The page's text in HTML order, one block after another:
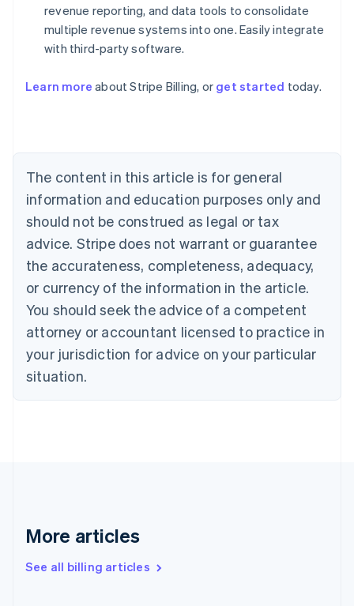
revenue reporting, and data tools to consolidate
multiple revenue systems into one. Easily integrate
with third-party software.
Learn more about Stripe Billing, or get started today.
The content in this article is for general
information and education purposes only and
should not be construed as legal or tax
advice. Stripe does not warrant or guarantee
the accurateness, completeness, adequacy,
or currency of the information in the article.
You should seek the advice of a competent
attorney or accountant licensed to practice in
your jurisdiction for advice on your particular
situation.
More articles
See all billing articles
English
NederlandsFrançaisDeutschEnglish
Brazil
PortuguêsEnglish
Bulgaria
English
EnglishFrançais
Croatia
Italiano
Cyprus
English
Czech Republic
Denmark
English
English
English